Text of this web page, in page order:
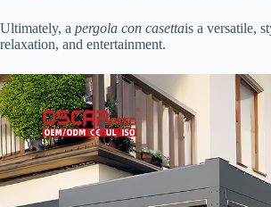
Ultimately, a pergola con casettais a versatile,
relaxation, and entertainment.